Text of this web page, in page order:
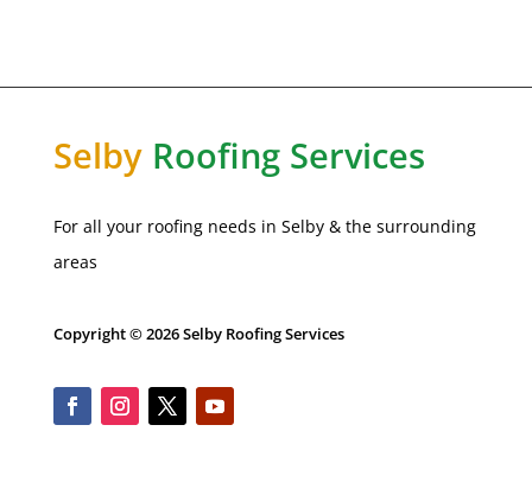
Selby Roofing Services
For all your roofing needs in Selby & the surrounding
areas
Copyright © 2026 Selby Roofing Services